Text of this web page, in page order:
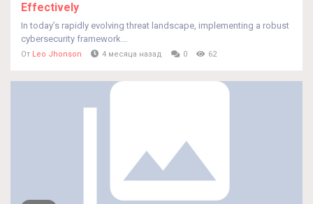
Effectively
In today’s rapidly evolving threat landscape, implementing a robust
cybersecurity framework...
От Leo Jhonson 4 месяца назад 0 62